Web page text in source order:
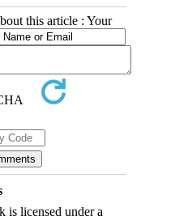
this article : Your
is licensed under a